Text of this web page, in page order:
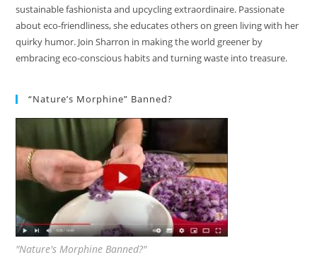
sustainable fashionista and upcycling extraordinaire. Passionate
about eco-friendliness, she educates others on green living with her
quirky humor. Join Sharron in making the world greener by
embracing eco-conscious habits and turning waste into treasure.
“Nature’s Morphine” Banned?
"Nature's Morphine Banned?"